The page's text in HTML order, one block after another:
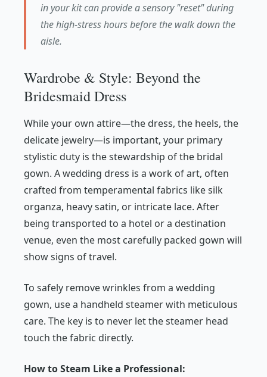
in your kit can provide a sensory "reset" during
the high-stress hours before the walk down the
aisle.
Wardrobe & Style: Beyond the
Bridesmaid Dress
While your own attire—the dress, the heels, the
delicate jewelry—is important, your primary
stylistic duty is the stewardship of the bridal
gown. A wedding dress is a work of art, often
crafted from temperamental fabrics like silk
organza, heavy satin, or intricate lace. After
being transported to a hotel or a destination
venue, even the most carefully packed gown will
show signs of travel.
To safely remove wrinkles from a wedding
gown, use a handheld steamer with meticulous
care. The key is to never let the steamer head
touch the fabric directly.
How to Steam Like a Professional: